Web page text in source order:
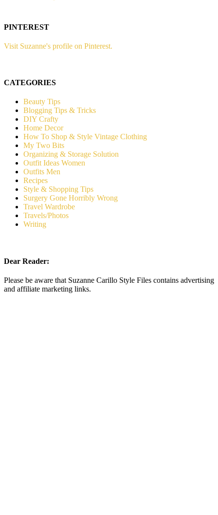
PINTEREST
Visit Suzanne's profile on Pinterest.
CATEGORIES
Beauty Tips
Blogging Tips & Tricks
DIY Crafty
Home Decor
How To Shop & Style Vintage Clothing
My Two Bits
Organizing & Storage Solution
Outfit Ideas Women
Outfits Men
Recipes
Style & Shopping Tips
Surgery Gone Horribly Wrong
Travel Wardrobe
Travels/Photos
Writing
Dear Reader:
Please be aware that Suzanne Carillo Style Files contains advertising
and affiliate marketing links.